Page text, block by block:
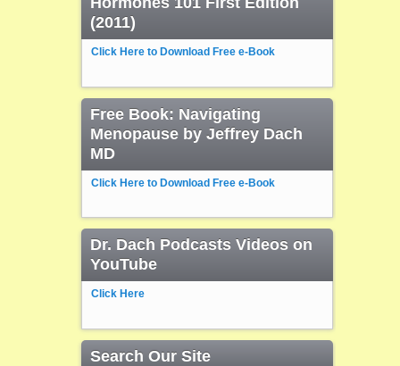
(2011)
Click Here to Download Free e-Book
Free Book: Navigating
Menopause by Jeffrey Dach
MD
Click Here to Download Free e-Book
Dr. Dach Podcasts Videos on
YouTube
Click Here
Search Our Site